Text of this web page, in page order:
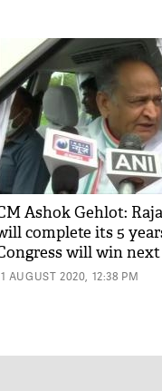
Ashok Gehlot:
complete its 5
will win
AUGUST 2020, 12:38 PM